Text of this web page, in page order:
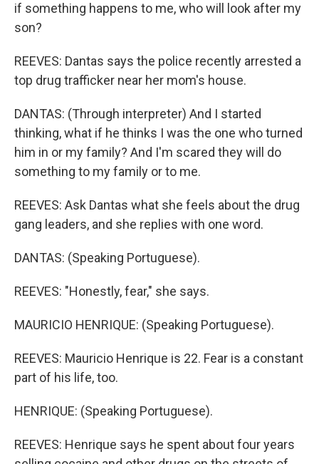
if something happens to me, who will look after my
son?
REEVES: Dantas says the police recently arrested a
top drug trafficker near her mom's house.
DANTAS: (Through interpreter) And I started
thinking, what if he thinks I was the one who turned
him in or my family? And I'm scared they will do
something to my family or to me.
REEVES: Ask Dantas what she feels about the drug
gang leaders, and she replies with one word.
DANTAS: (Speaking Portuguese).
REEVES: "Honestly, fear," she says.
MAURICIO HENRIQUE: (Speaking Portuguese).
REEVES: Mauricio Henrique is 22. Fear is a constant
part of his life, too.
HENRIQUE: (Speaking Portuguese).
REEVES: Henrique says he spent about four years